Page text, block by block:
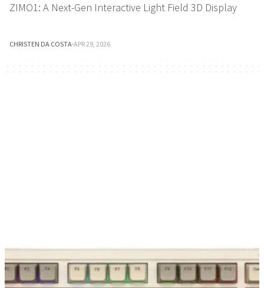
ZIMO1: A Next-Gen Interactive Light Field 3D Display
CHRISTEN DA COSTA·APR 29, 2026